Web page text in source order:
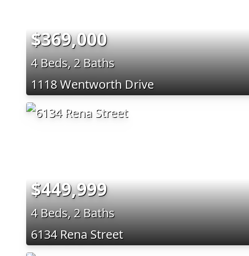
$369,000
4 Beds, 2 Baths
1118 Wentworth Drive
$449,999
4 Beds, 2 Baths
6134 Rena Street